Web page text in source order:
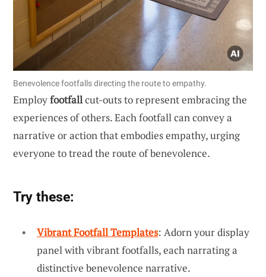
Benevolence footfalls directing the route to empathy.
Employfootfallcut-outs to represent embracing the
experiences of others. Each footfall can convey a
narrative or action that embodies empathy, urging
everyone to tread the route of benevolence.
Try these:
Vibrant Footfall Templates: Adorn your display
panel with vibrant footfalls, each narrating a
distinctive benevolence narrative.